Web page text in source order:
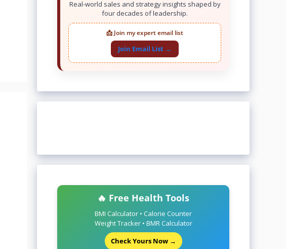
Real-world sales and strategy insights shaped by
four decades of leadership.
📩 Join my expert email list
Join Email List →
🔥 Free Health Tools
BMI Calculator • Calorie Counter
Weight Tracker • BMR Calculator
Check Yours Now →